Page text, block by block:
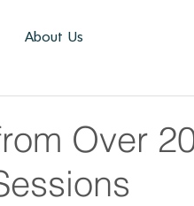
About Us
Over